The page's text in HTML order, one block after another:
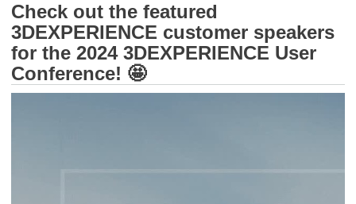
Check out the featured
3DEXPERIENCE customer speakers
for the 2024 3DEXPERIENCE User
Conference! 🤩